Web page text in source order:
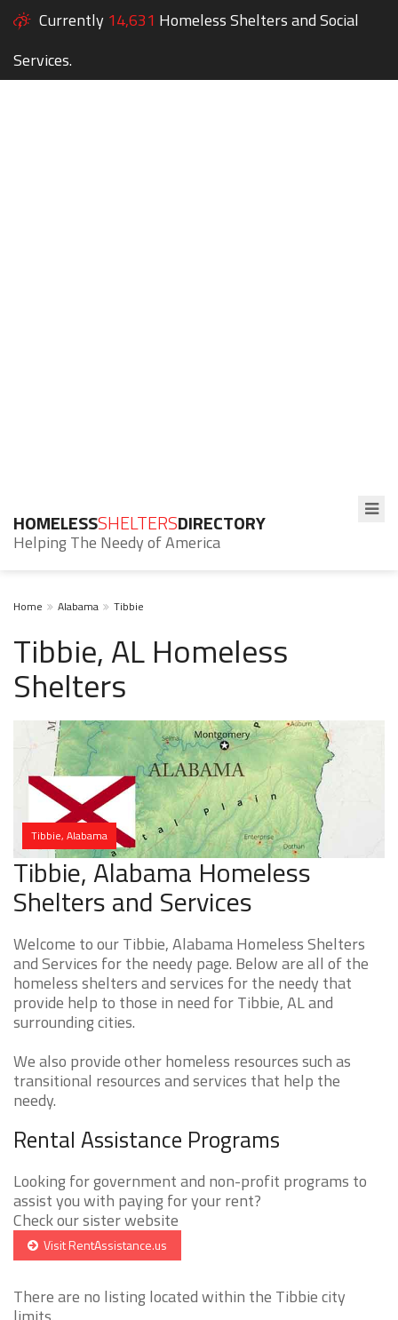
Currently 14,631 Homeless Shelters and Social
Services.
HOMELESSSHELTERSDIRECTORY
Helping The Needy of America
Home Alabama Tibbie
Tibbie, AL Homeless
Shelters
Tibbie, Alabama
Tibbie, Alabama Homeless
Shelters and Services
Welcome to our Tibbie, Alabama Homeless Shelters
and Services for the needy page. Below are all of the
homeless shelters and services for the needy that
provide help to those in need for Tibbie, AL and
surrounding cities.
We also provide other homeless resources such as
transitional resources and services that help the
needy.
Rental Assistance Programs
Looking for government and non-profit programs to
assist you with paying for your rent?
Check our sister website
Visit RentAssistance.us
There are no listing located within the Tibbie city